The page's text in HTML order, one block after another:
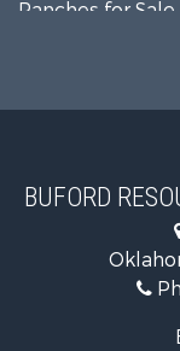
Ranches for Sale
Investment &
Recreational
Investment &
Land for Sale
Ranches for Sale
Golf Property
BUFORD